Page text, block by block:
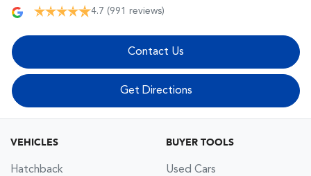
4.7 (991 reviews)
Contact Us
Get Directions
VEHICLES
Hatchback
BUYER TOOLS
Used Cars